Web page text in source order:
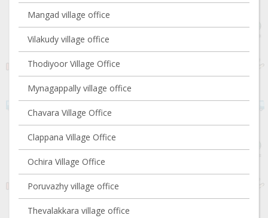
Mangad village office
Vilakudy village office
Thodiyoor Village Office
Mynagappally village office
Chavara Village Office
Clappana Village Office
Ochira Village Office
Poruvazhy village office
Thevalakkara village office